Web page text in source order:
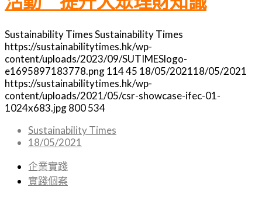
Sustainability TimesSustainability Times
https://sustainabilitytimes.hk/wp-
content/uploads/2023/09/SUTIMESlogo-
e1695897183778.png11445 18/05/202118/05/2021
https://sustainabilitytimes.hk/wp-
content/uploads/2021/05/csr-showcase-ifec-01-
1024x683.jpg800534
Sustainability Times
18/05/2021
企業實踐
實踐個案